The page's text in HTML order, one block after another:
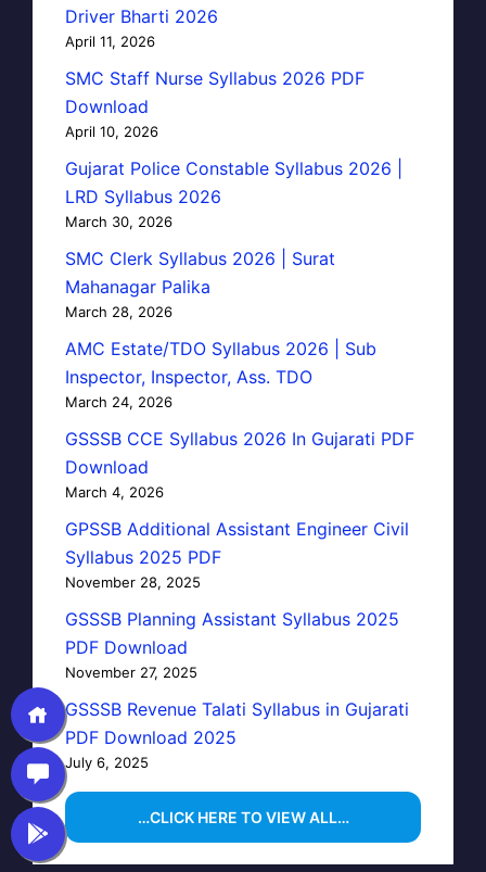
Driver Bharti 2026
April 11, 2026
SMC Staff Nurse Syllabus 2026 PDF
Download
April 10, 2026
Gujarat Police Constable Syllabus 2026 |
LRD Syllabus 2026
March 30, 2026
SMC Clerk Syllabus 2026 | Surat
Mahanagar Palika
March 28, 2026
AMC Estate/TDO Syllabus 2026 | Sub
Inspector, Inspector, Ass. TDO
March 24, 2026
GSSSB CCE Syllabus 2026 In Gujarati PDF
Download
March 4, 2026
GPSSB Additional Assistant Engineer Civil
Syllabus 2025 PDF
November 28, 2025
GSSSB Planning Assistant Syllabus 2025
PDF Download
November 27, 2025
GSSSB Revenue Talati Syllabus in Gujarati
PDF Download 2025
July 6, 2025
…CLICK HERE TO VIEW ALL…